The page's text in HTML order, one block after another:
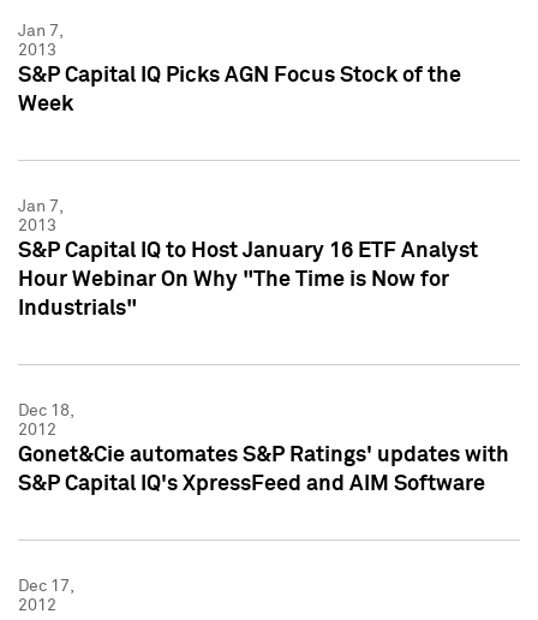
Jan 7,
2013
S&P Capital IQ Picks AGN Focus Stock of the
Week
Jan 7,
2013
S&P Capital IQ to Host January 16 ETF Analyst
Hour Webinar On Why "The Time is Now for
Industrials"
Dec 18,
2012
Gonet&Cie automates S&P Ratings' updates with
S&P Capital IQ's XpressFeed and AIM Software
Dec 17,
2012